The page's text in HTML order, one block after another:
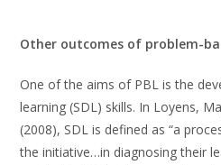
Other outcomes of problem-
One of the aims of PBL is the
learning (SDL) skills. In Loyens,
(2008), SDL is defined as “a
the initiative…in diagnosing their